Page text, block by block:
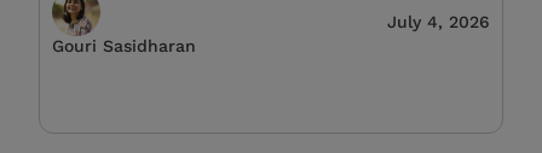
Gouri Sasidharan
July 4, 2026